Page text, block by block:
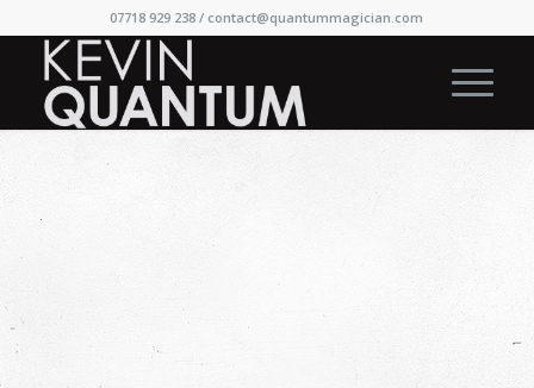
07718 929 238 / contact@quantummagician.com